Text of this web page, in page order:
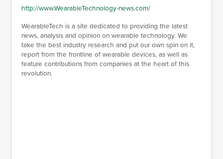
http://www.WearableTechnology-news.com/
WearableTech is a site dedicated to providing the latest
news, analysis and opinion on wearable technology. We
take the best industry research and put our own spin on it,
report from the frontline of wearable devices, as well as
feature contributions from companies at the heart of this
revolution.